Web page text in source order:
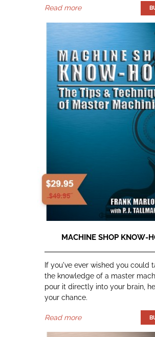
Read more
MACHINE SHOP KNOW-
If you've ever wished you could
the knowledge of a master
pour it directly into your brain,
your chance.
Read more